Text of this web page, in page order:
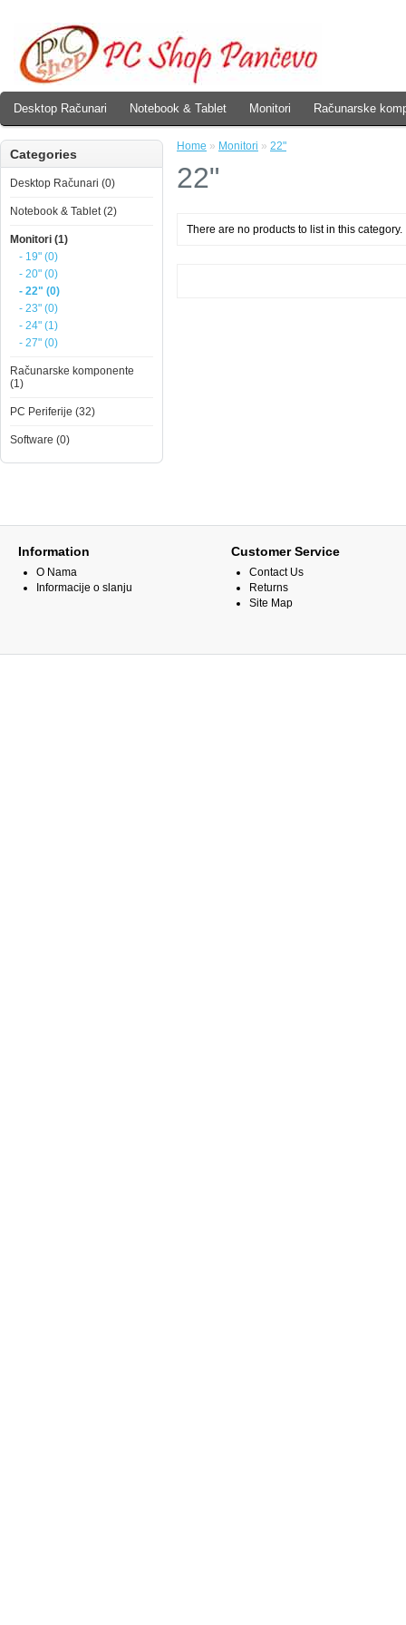
Desktop Računari Notebook & Tablet Monitori Računarske
Categories
Desktop Računari (0)
Notebook & Tablet (2)
Monitori (1)
- 19" (0)
- 20" (0)
- 22" (0)
- 23" (0)
- 24" (1)
- 27" (0)
Računarske komponente
(1)
PC Periferije (32)
Software (0)
Home » Monitori » 22"
22"
There are no products to list in this category.
Information
O Nama
Informacije o slanju
Customer Service
Contact Us
Returns
Site Map